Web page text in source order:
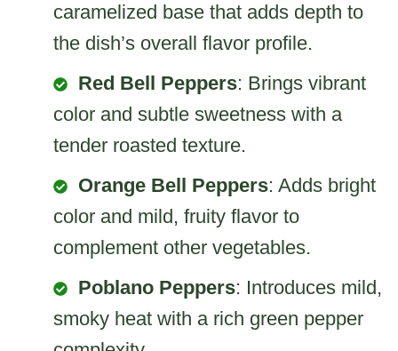
caramelized base that adds depth to
the dish’s overall flavor profile.
Red Bell Peppers: Brings vibrant
color and subtle sweetness with a
tender roasted texture.
Orange Bell Peppers: Adds bright
color and mild, fruity flavor to
complement other vegetables.
Poblano Peppers: Introduces mild,
smoky heat with a rich green pepper